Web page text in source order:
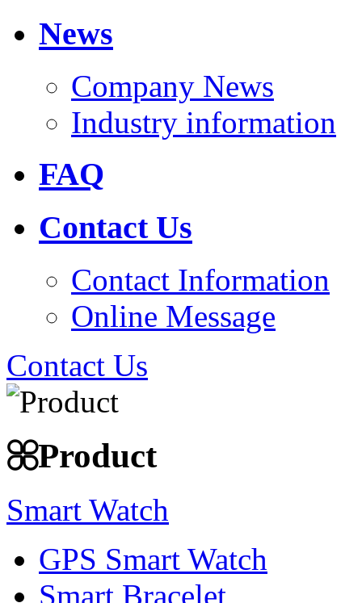
News
Company News
Industry information
FAQ
Contact Us
Contact Information
Online Message
Contact Us
Product
Smart Watch
GPS Smart Watch
Smart Bracelet